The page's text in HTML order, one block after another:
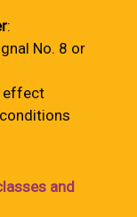
:
No. 8 or
effect
and